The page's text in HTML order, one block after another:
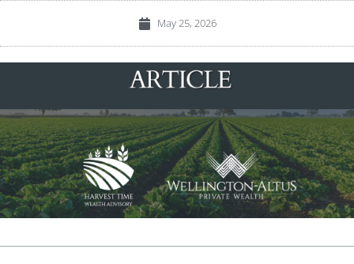
May 25, 2026